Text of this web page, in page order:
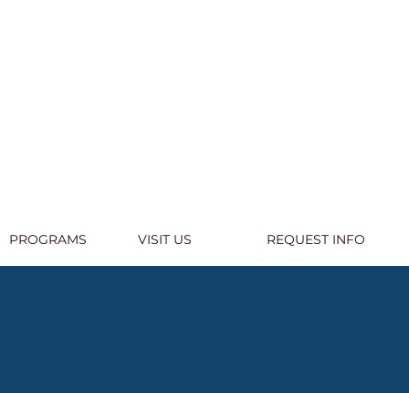
PROGRAMS VISIT US REQUEST INFO